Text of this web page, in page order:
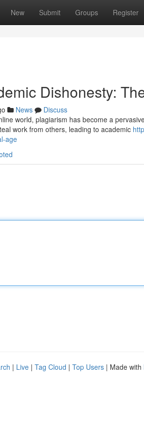
New Submit Groups Register
Dishonesty:
News
Discuss
world, plagiarism has become a
work from others, leading to academic
age
| Live | Tag Cloud | Top Users | Made with